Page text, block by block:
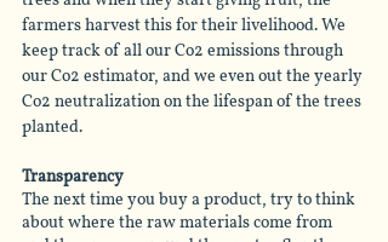
farmers harvest this for their livelihood. We
keep track of all our Co2 emissions through
our Co2 estimator, and we even out the yearly
Co2 neutralization on the lifespan of the trees
planted.
Transparency
The next time you buy a product, try to think
about where the raw materials come from